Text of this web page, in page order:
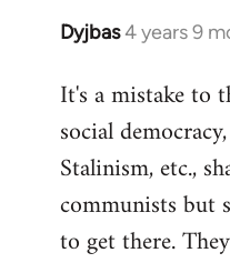
Dyjbas4 years 9
In
to
Welcome
libcom.org
It's a mistake to
social
Stalinism, etc.,
communists but
to get there.